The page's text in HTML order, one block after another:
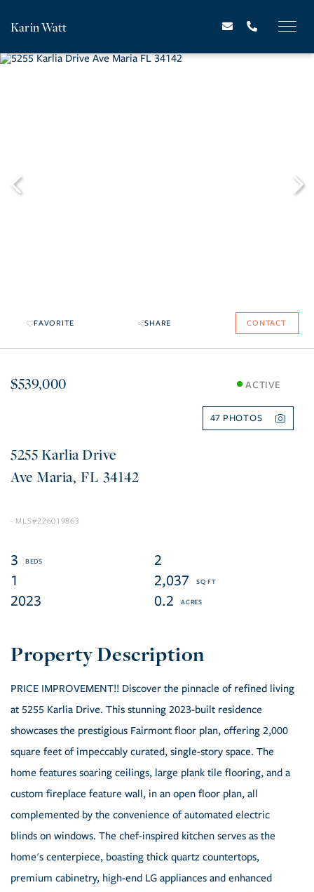
Karin Watt
FAVORITE SHARE CONTACT
$539,000 ACTIVE
47
5255 Karlia Drive
Ave Maria FL 34142
226019863
3
2
1
2,037
2023
0.2
PRICE IMPROVEMENT!! Discover the pinnacle of refined living
at 5255 Karlia Drive. This stunning 2023-built residence
showcases the prestigious Fairmont floor plan, offering 2,000
square feet of impeccably curated, single-story space. The
home features soaring ceilings, large plank tile flooring, and a
custom fireplace feature wall, in an open floor plan, all
complemented by the convenience of automated electric
blinds on windows. The chef-inspired kitchen serves as the
home's centerpiece, boasting thick quartz countertops,
premium cabinetry, high-end LG appliances and enhanced